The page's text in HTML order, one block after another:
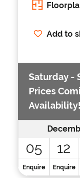
Add to
Saturday -
Prices
Availability!
05 12
Enquire Enquire